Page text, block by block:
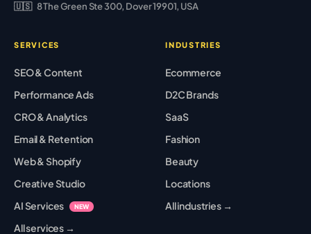
🇺🇸 8 The Green Ste 300, Dover 19901, USA
SERVICES
SEO & Content
Performance Ads
CRO & Analytics
Email & Retention
Web & Shopify
Creative Studio
AI Services
NEW
All services →
INDUSTRIES
Ecommerce
D2C Brands
SaaS
Fashion
Beauty
Locations
All industries →